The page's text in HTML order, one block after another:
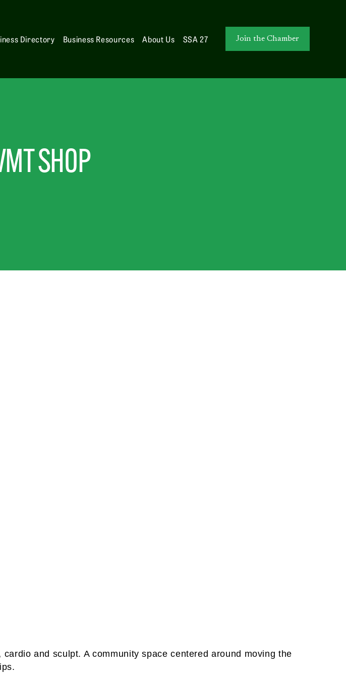
Directory Business Resources About Us SSA 27 Join the Chamber
SHOP
and sculpt. A community space centered around moving the